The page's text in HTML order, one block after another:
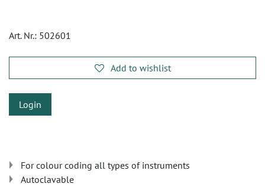
Art. Nr.: 502601
Add to wishlist
Login
For colour coding all types of instruments
Autoclavable